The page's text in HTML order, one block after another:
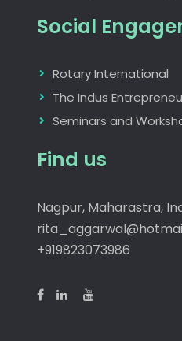
Social
Rotary International
The Indus
Seminars and
Find us
Nagpur, Maharastra,
+919823073986